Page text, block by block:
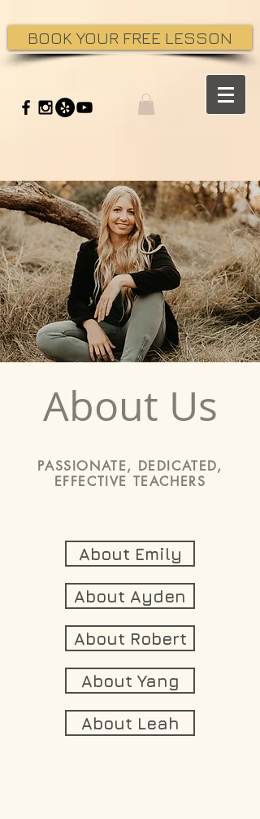
BOOK YOUR FREE LESSON
About Us
PASSIONATE, DEDICATED,
EFFECTIVE TEACHERS
About Emily
About Ayden
About Robert
About Yang
About Leah